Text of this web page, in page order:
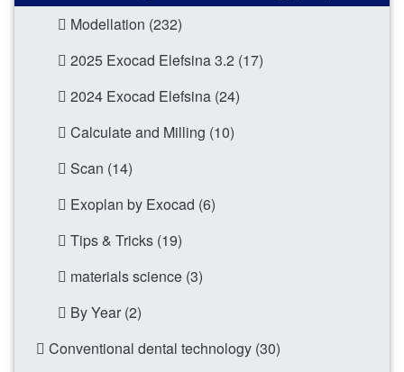
Modellation (232)
2025 Exocad Elefsina 3.2 (17)
2024 Exocad Elefsina (24)
Calculate and Milling (10)
Scan (14)
Exoplan by Exocad (6)
Tips & Tricks (19)
materials science (3)
By Year (2)
Conventional dental technology (30)